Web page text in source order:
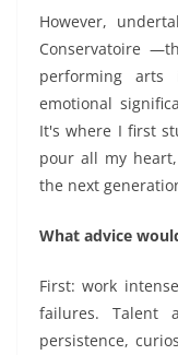
However,
Conservatoire
performing arts
emotional
It's where I first
pour all my
the next
What advice
First: work
failures. Talent
persistence,